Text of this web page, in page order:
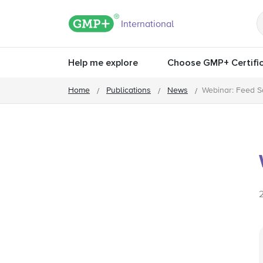
GMP+ logo
International
Help me explore Choose GMP+
Home Publications News Webinar: Feed